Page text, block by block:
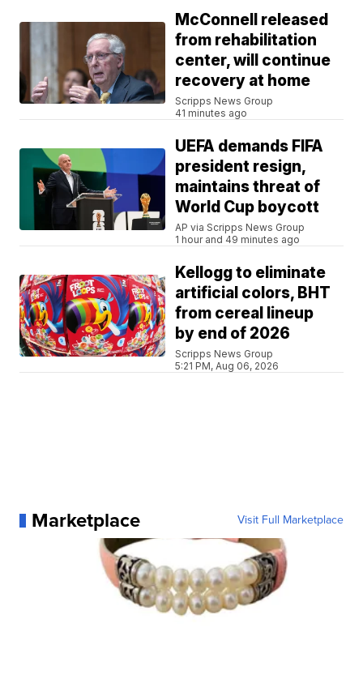
McConnell released
from rehabilitation
center, will continue
recovery at home
Scripps News Group
41 minutes ago
UEFA demands FIFA
president resign,
maintains threat of
World Cup boycott
AP via Scripps News Group
1 hour and 49 minutes ago
Kellogg to eliminate
artificial colors, BHT
from cereal lineup
by end of 2026
Scripps News Group
5:21 PM, Aug 06, 2026
Marketplace Visit Full Marketplace